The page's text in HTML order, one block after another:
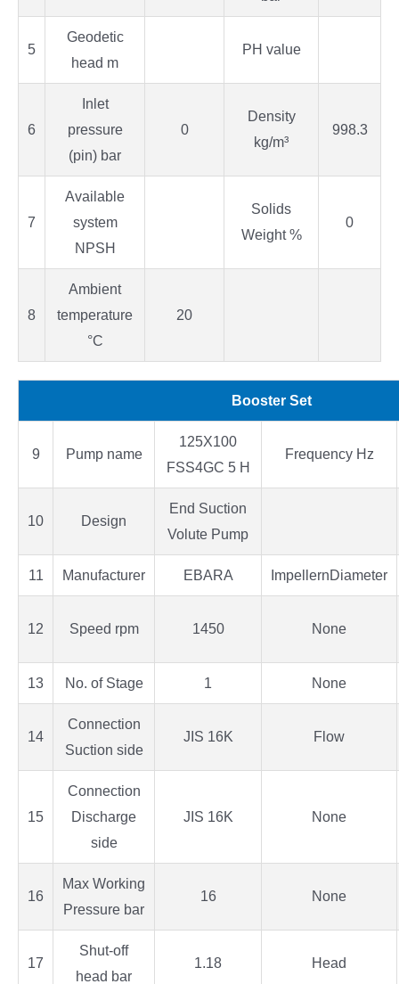
5
Geodetic
head m
PH value
6
Inlet
pressure
(pin) bar
0
Density
kg/m³
998.3
7
Available
system
NPSH
Solids
Weight %
0
8
Ambient
temperature
°C
20
Booster Set
9 Pump name
125X100
FSS4GC 5 H
Frequency Hz
10 Design
End Suction
Volute Pump
11 Manufacturer EBARA ImpellernDiameter
12 Speed rpm 1450 None
13 No. of Stage 1 None
14
Connection
Suction side
JIS 16K Flow
15
Connection
Discharge
side
JIS 16K None
16
Max Working
Pressure bar
16 None
17
Shut-off
head bar
1.18 Head